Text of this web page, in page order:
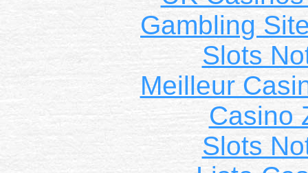
Gambling
Slots
Meilleur
Casino
Slots